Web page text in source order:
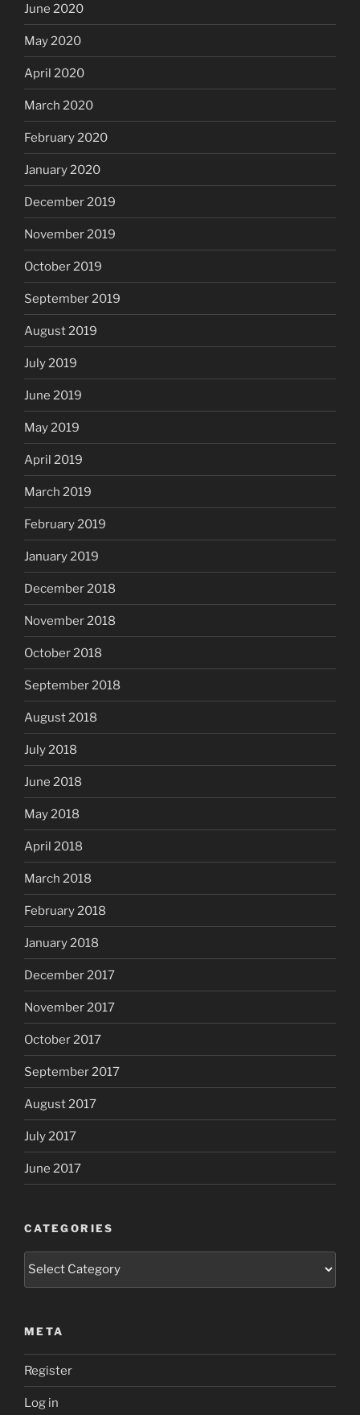
June 2020
May 2020
April 2020
March 2020
February 2020
January 2020
December 2019
November 2019
October 2019
September 2019
August 2019
July 2019
June 2019
May 2019
April 2019
March 2019
February 2019
January 2019
December 2018
November 2018
October 2018
September 2018
August 2018
July 2018
June 2018
May 2018
April 2018
March 2018
February 2018
January 2018
December 2017
November 2017
October 2017
September 2017
August 2017
July 2017
June 2017
CATEGORIES
Categories
META
Register
Log in